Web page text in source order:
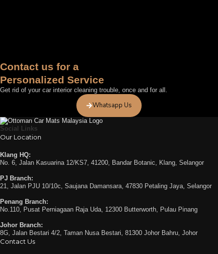
Contact us for a
Personalized Service
Get rid of your car interior cleaning trouble, once and for all.
Whatsapp Us
Social Links
Our Location
Klang HQ:
No. 6, Jalan Kasuarina 12/KS7, 41200, Bandar Botanic, Klang, Selangor
PJ Branch:
21, Jalan PJU 10/10c, Saujana Damansara, 47830 Petaling Jaya, Selangor
Penang Branch:
No.110, Pusat Perniagaan Raja Uda, 12300 Butterworth, Pulau Pinang
Johor Branch:
8G, Jalan Bestari 4/2, Taman Nusa Bestari, 81300 Johor Bahru, Johor
Contact Us